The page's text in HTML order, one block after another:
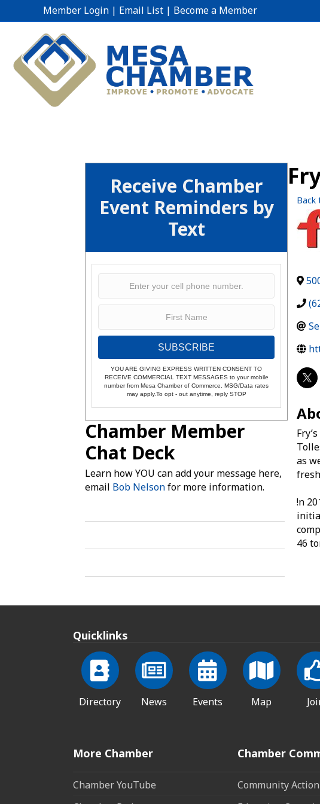
Member Login | Email List | Become a Member
Receive Chamber
Event Reminders by
Text
SUBSCRIBE
YOU ARE GIVING EXPRESS WRITTEN CONSENT TO
RECEIVE COMMERCIAL TEXT MESSAGES to your mobile
number from Mesa Chamber of Commerce. MSG/Data rates
may apply.To opt - out anytime, reply STOP
Chamber Member
Chat Deck
Learn how YOU can add your message here,
email Bob Nelsonfor more information.
Back
as
!n
46
Quicklinks
Directory News Events Map
More Chamber
Chamber YouTube
Chamber
Community